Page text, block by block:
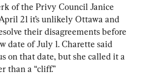
of the Privy Council Janice
21 it’s unlikely Ottawa and
their disagreements before
date of July 1. Charette said
on that date, but she called it a
than a “cliff.”